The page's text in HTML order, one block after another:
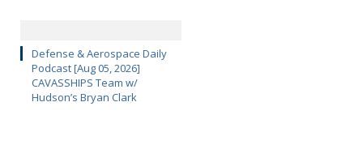
Defense & Aerospace Daily
Podcast [Aug 05, 2026]
CAVASSHIPS Team w/
Hudson’s Bryan Clark